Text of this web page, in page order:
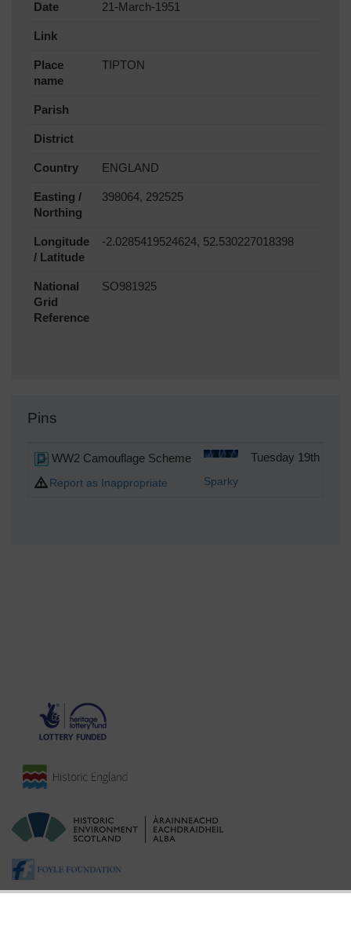
Date 21-March-1951
Link
Place
name
TIPTON
Parish
District
Country ENGLAND
Easting /
Northing
398064, 292525
Longitude
/ Latitude
-2.0285419524624, 52.530227018398
National
Grid
Reference
SO981925
Pins
WW2 Camouflage Scheme
Report as Inappropriate Sparky
Tuesday 19th of